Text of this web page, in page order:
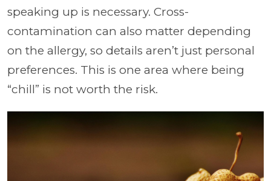
speaking up is necessary. Cross-
contamination can also matter depending
on the allergy, so details aren’t just personal
preferences. This is one area where being
“chill” is not worth the risk.